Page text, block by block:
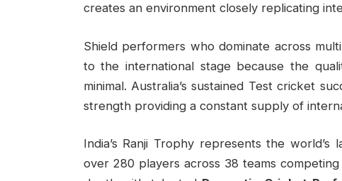
creates an environment closely replicating
Shield performers who dominate across
to the international stage because the
minimal. Australia’s sustained Test cricket
strength providing a constant supply of
India’s Ranji Trophy represents the
over 280 players across 38 teams